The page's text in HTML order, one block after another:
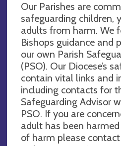
Our Parishes are
safeguarding children,
adults from harm. We
Bishops guidance and
our own Parish
(PSO). Our Diocese’s
contain vital links and
including contacts for
Safeguarding Advisor
PSO. If you are
adult has been
of harm please